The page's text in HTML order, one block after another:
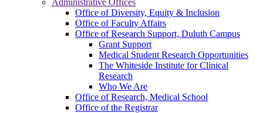
Administrative Offices
Office of Diversity, Equity & Inclusion
Office of Faculty Affairs
Office of Research Support, Duluth Campus
Grant Support
Medical Student Research Opportunities
The Whiteside Institute for Clinical
Research
Who We Are
Office of Research, Medical School
Office of the Registrar